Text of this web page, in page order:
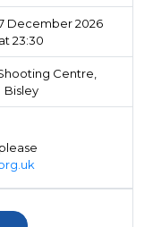
December 2026
at 23:30
Centre,
Bisley